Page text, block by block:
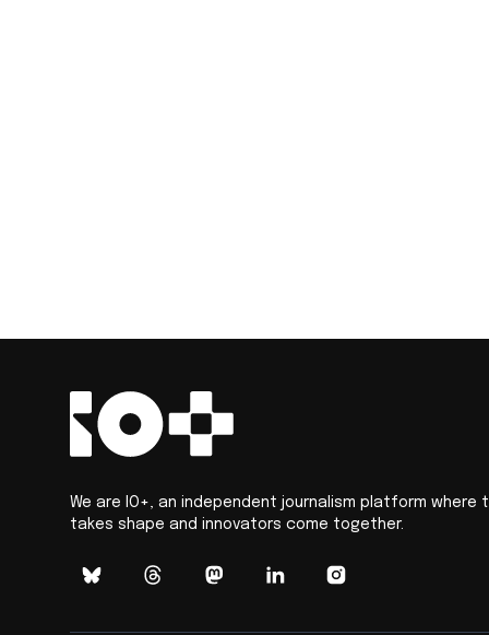
We are IO+, an independent journalism platform
takes shape and innovators come together.